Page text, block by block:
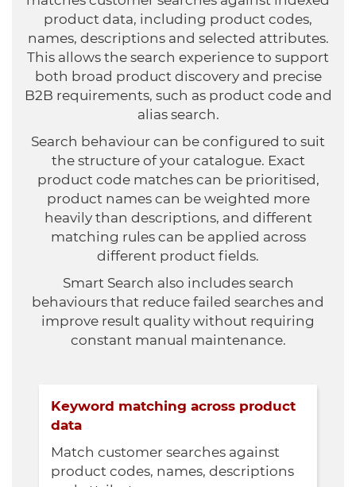
product data, including product codes,
names, descriptions and selected attributes.
This allows the search experience to support
both broad product discovery and precise
B2B requirements, such as product code and
alias search.
Search behaviour can be configured to suit
the structure of your catalogue. Exact
product code matches can be prioritised,
product names can be weighted more
heavily than descriptions, and different
matching rules can be applied across
different product fields.
Smart Search also includes search
behaviours that reduce failed searches and
improve result quality without requiring
constant manual maintenance.
Keyword matching across product
data
Match customer searches against
product codes, names, descriptions